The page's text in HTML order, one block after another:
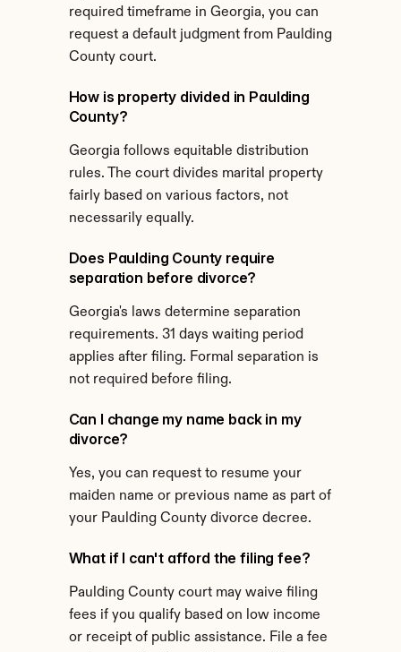
required timeframe in Georgia, you can
request a default judgment from Paulding
County court.
How is property divided in Paulding
County?
Georgia follows equitable distribution
rules. The court divides marital property
fairly based on various factors, not
necessarily equally.
Does Paulding County require
separation before divorce?
Georgia's laws determine separation
requirements. 31 days waiting period
applies after filing. Formal separation is
not required before filing.
Can I change my name back in my
divorce?
Yes, you can request to resume your
maiden name or previous name as part of
your Paulding County divorce decree.
What if I can't afford the filing fee?
Paulding County court may waive filing
fees if you qualify based on low income
or receipt of public assistance. File a fee